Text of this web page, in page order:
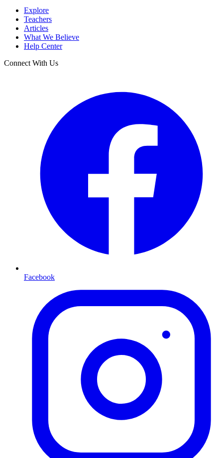
Explore
Teachers
Articles
What We Believe
Help Center
Connect With Us
Facebook